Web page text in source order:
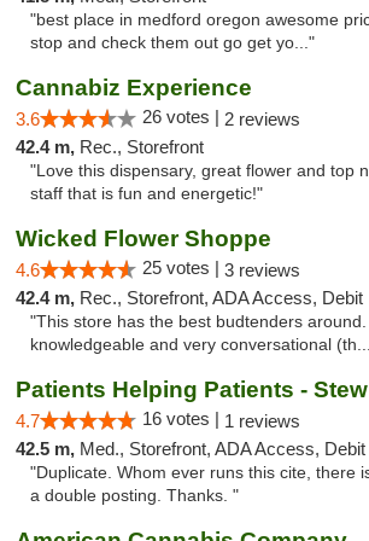
"best place in medford oregon awesome
stop and check them out go get yo..."
Cannabiz Experience
3.6 26 votes | 2 reviews
42.4 m, Rec., Storefront
"Love this dispensary, great flower and top
staff that is fun and energetic!"
Wicked Flower Shoppe
4.6 25 votes | 3 reviews
42.4 m, Rec., Storefront, ADA Access, Debit Card
"This store has the best budtenders
knowledgeable and very conversational
4.7 16 votes | 1 reviews
42.5 m, Med., Storefront, ADA Access, Debit Card
"Duplicate. Whom ever runs this cite, there
a double posting. Thanks. "